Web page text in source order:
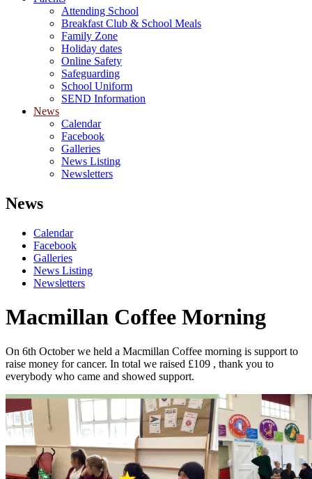
Attending School
Breakfast Club & School Meals
Family Zone
Holiday dates
Online Safety
Safeguarding
School Uniform
SEND Information
News
Calendar
Facebook
Galleries
News Listing
Newsletters
News
Calendar
Facebook
Galleries
News Listing
Newsletters
Macmillan Coffee Morning
On 6th October we held a Macmillan Coffee morning is support to
raise money for cancer. In total we raised £109 , thank you to
everybody who came and showed support.